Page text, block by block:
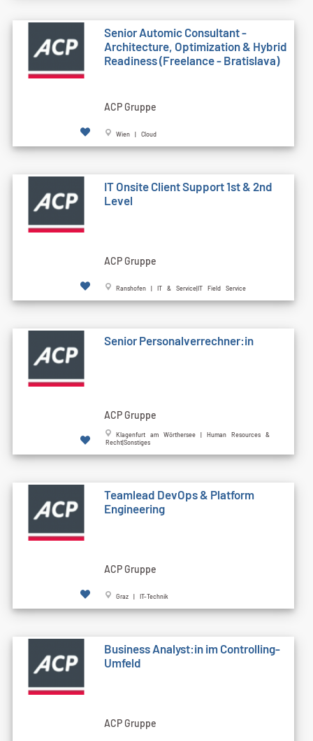
Senior Automic Consultant -
Architecture, Optimization & Hybrid
Readiness (Freelance - Bratislava)
ACP Gruppe
Wien | Cloud
IT Onsite Client Support 1st & 2nd
Level
ACP Gruppe
Ranshofen | IT & Service|IT Field Service
Senior Personalverrechner:in
ACP Gruppe
Klagenfurt am Wörthersee | Human Resources &
Recht|Sonstiges
Teamlead DevOps & Platform
Engineering
ACP Gruppe
Graz | IT-Technik
Business Analyst:in im Controlling-
Umfeld
ACP Gruppe